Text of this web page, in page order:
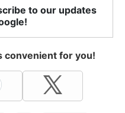
to our updates
convenient for you!